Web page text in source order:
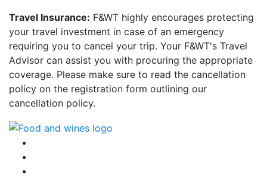
Travel Insurance: F&WT highly encourages protecting
your travel investment in case of an emergency
requiring you to cancel your trip. Your F&WT's Travel
Advisor can assist you with procuring the appropriate
coverage. Please make sure to read the cancellation
policy on the registration form outlining our
cancellation policy.